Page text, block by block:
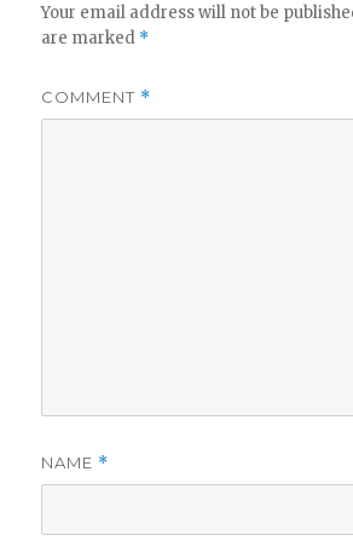
Your email address will not be
are marked *
COMMENT *
NAME *